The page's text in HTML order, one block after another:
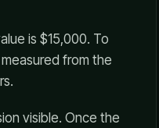
is $15,000. To
from the
visible. Once the